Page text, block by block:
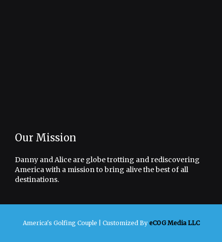
Our Mission
Danny and Alice are globe trotting and rediscovering
America with a mission to bring alive the best of all
destinations.
America's Golfing Couple | Customized By eCOG Media LLC